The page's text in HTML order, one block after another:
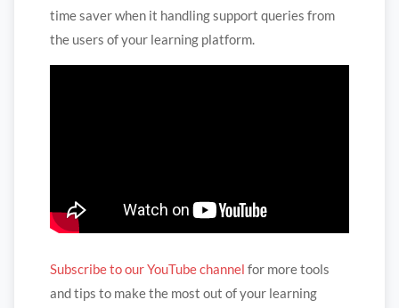
time saver when it handling support queries from
the users of your learning platform.
Subscribe to our YouTube channel for more tools
and tips to make the most out of your learning